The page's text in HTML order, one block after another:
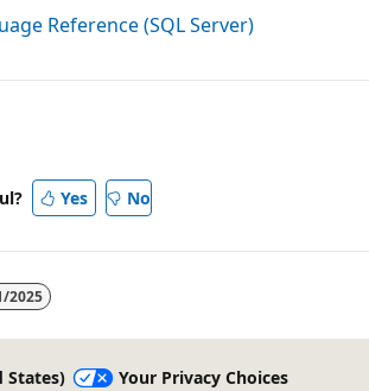
Reference (SQL Server)
Yes No
2025
States) Your Privacy Choices